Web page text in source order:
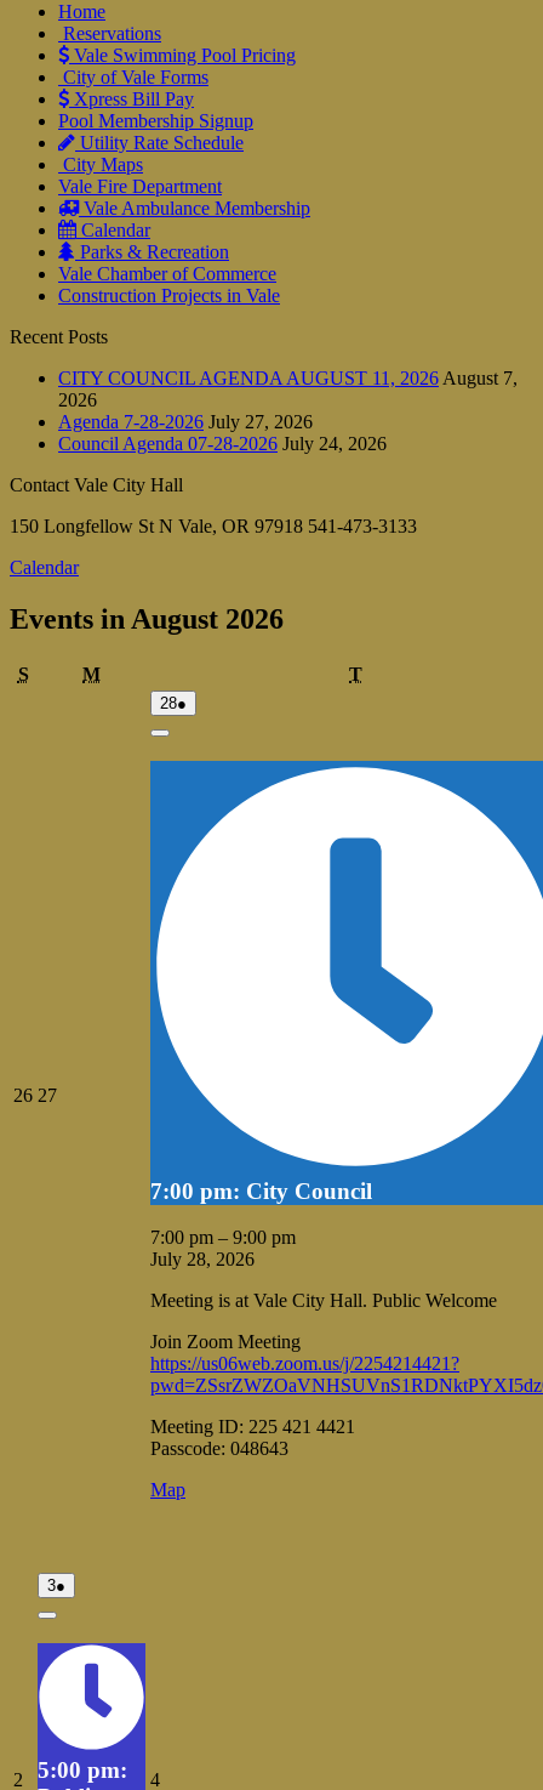
Home
Reservations
Vale Swimming Pool Pricing
City of Vale Forms
Xpress Bill Pay
Pool Membership Signup
Utility Rate Schedule
City Maps
Vale Fire Department
Vale Ambulance Membership
Calendar
Parks & Recreation
Vale Chamber of Commerce
Construction Projects in Vale
Recent Posts
CITY COUNCIL AGENDA AUGUST 11, 2026 August 7,
2026
Agenda 7-28-2026 July 27, 2026
Council Agenda 07-28-2026 July 24, 2026
Contact Vale City Hall
150 Longfellow St N Vale, OR 97918 541-473-3133
Calendar
Events in August 2026
SSundayMMonday TTuesday
26July
27July
28July
28,
●
event)
Close
7:00 pm: City Council
7:00 pm – 9:00 pm
July 28, 2026
Meeting is at Vale City Hall. Public Welcome
Join Zoom Meeting
https://us06web.zoom.us/j/2254214421?
Meeting ID: 225 421 4421
Passcode: 048643
MapVale
2 August
3August
3,
2026
●
event)
Close
5:00 pm:
4August